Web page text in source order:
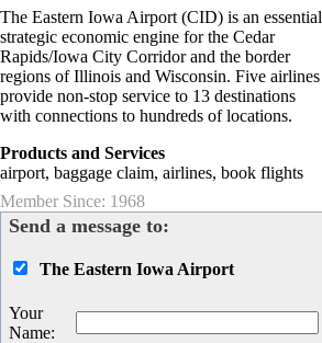
The Eastern Iowa Airport (CID) is an essential
strategic economic engine for the Cedar
Rapids/Iowa City Corridor and the border
regions of Illinois and Wisconsin. Five airlines
provide non-stop service to 13 destinations
with connections to hundreds of locations.
Products and Services
airport, baggage claim, airlines, book flights
Member Since: 1968
Send a message to:
The Eastern Iowa Airport
Your
Name: